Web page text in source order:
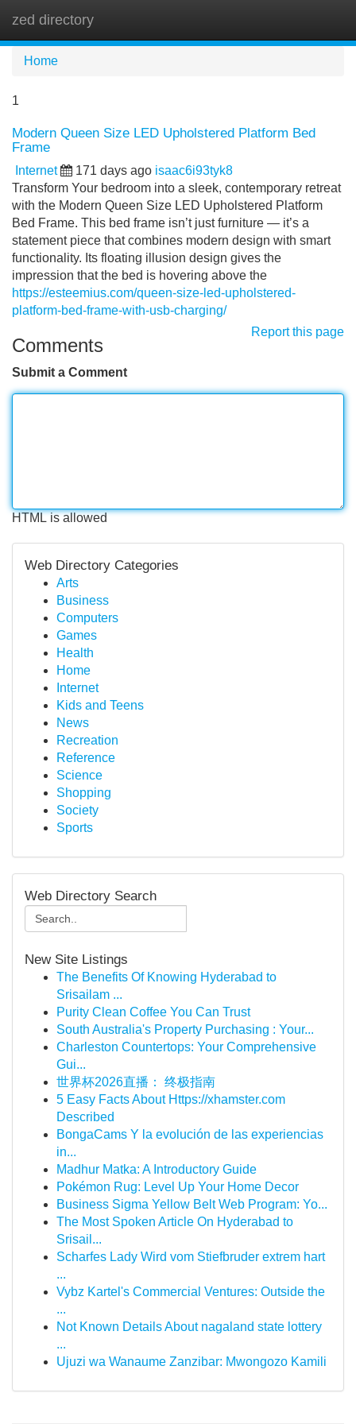
zed directory
Home
1
Modern Queen Size LED Upholstered Platform Bed
Frame
Internet 171 days ago isaac6i93tyk8
Transform Your bedroom into a sleek, contemporary retreat
with the Modern Queen Size LED Upholstered Platform
Bed Frame. This bed frame isn’t just furniture — it’s a
statement piece that combines modern design with smart
functionality. Its floating illusion design gives the
impression that the bed is hovering above the
https://esteemius.com/queen-size-led-upholstered-
platform-bed-frame-with-usb-charging/
Report this page
Comments
Submit a Comment
HTML is allowed
Web Directory Categories
Arts
Business
Computers
Games
Health
Home
Internet
Kids and Teens
News
Recreation
Reference
Science
Shopping
Society
Sports
Web Directory Search
New Site Listings
The Benefits Of Knowing Hyderabad to
Srisailam ...
Purity Clean Coffee You Can Trust
South Australia's Property Purchasing : Your...
Charleston Countertops: Your Comprehensive
Gui...
世界杯2026直播： 终极指南
5 Easy Facts About Https://xhamster.com
Described
BongaCams Y la evolución de las experiencias
in...
Madhur Matka: A Introductory Guide
Pokémon Rug: Level Up Your Home Decor
Business Sigma Yellow Belt Web Program: Yo...
The Most Spoken Article On Hyderabad to
Srisail...
Scharfes Lady Wird vom Stiefbruder extrem hart
...
Vybz Kartel's Commercial Ventures: Outside the
...
Not Known Details About nagaland state lottery
...
Ujuzi wa Wanaume Zanzibar: Mwongozo Kamili